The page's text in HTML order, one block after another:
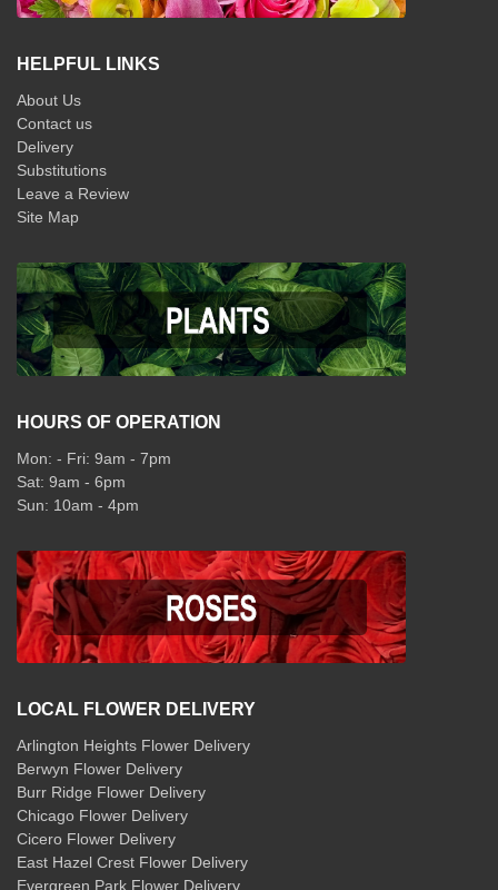
HELPFUL LINKS
About Us
Contact us
Delivery
Substitutions
Leave a Review
Site Map
HOURS OF OPERATION
Mon: - Fri: 9am - 7pm
Sat: 9am - 6pm
Sun: 10am - 4pm
LOCAL FLOWER DELIVERY
Arlington Heights Flower Delivery
Berwyn Flower Delivery
Burr Ridge Flower Delivery
Chicago Flower Delivery
Cicero Flower Delivery
East Hazel Crest Flower Delivery
Evergreen Park Flower Delivery